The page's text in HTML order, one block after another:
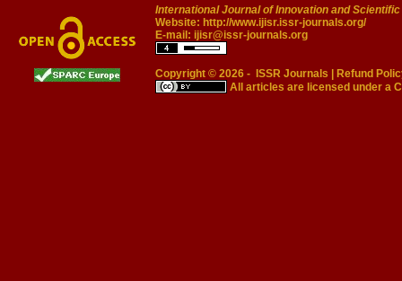
International Journal of Innovation and
Website: http://www.ijisr.issr-journals.org/
E-mail: ijisr@issr-journals.org
Copyright © 2026 - ISSR Journals
Refund
All articles are licensed under a